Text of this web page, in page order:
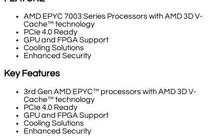
AMD EPYC 7003 Series Processors with AMD 3D V-
Cache™ technology
PCIe 4.0 Ready
GPU and FPGA Support
Cooling Solutions
Enhanced Security
Key Features
3rd Gen AMD EPYC™ processors with AMD 3D V-
Cache™ technology
PCIe 4.0 Ready
GPU and FPGA Support
Cooling Solutions
Enhanced Security